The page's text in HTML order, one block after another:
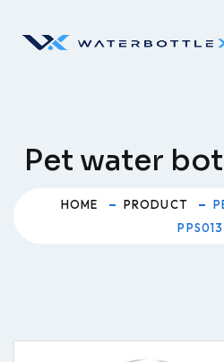
Pet water
HOME PRODUCT
PPS013